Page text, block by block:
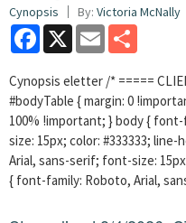
Cynopsis By: Victoria McNally
Facebook
X Email
Cynopsis eletter /* =====
#bodyTable { margin: 0
100% !important; } body {
size: 15px; color: #333333;
Arial, sans-serif; font-size:
{ font-family: Roboto, Arial,